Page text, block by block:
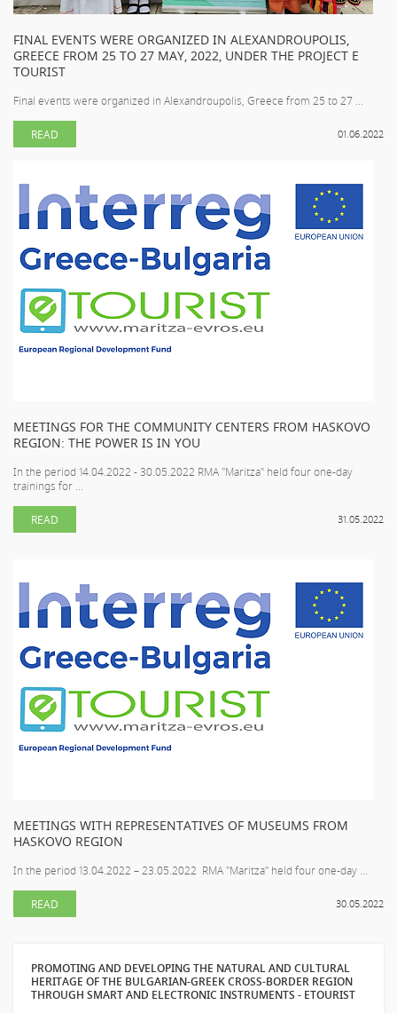
FINAL EVENTS WERE ORGANIZED IN ALEXANDROUPOLIS,
GREECE FROM 25 TO 27 MAY, 2022, UNDER THE PROJECT E
TOURIST
Final events were organized in Alexandroupolis, Greece from 25 to 27 ...
01.06.2022
READ
MEETINGS FOR THE COMMUNITY CENTERS FROM HASKOVO
REGION: THE POWER IS IN YOU
In the period 14.04.2022 - 30.05.2022 RMA "Maritza" held four one-day
trainings for ...
31.05.2022
READ
MEETINGS WITH REPRESENTATIVES OF MUSEUMS FROM
HASKOVO REGION
In the period 13.04.2022 – 23.05.2022 RMA "Maritza" held four one-day ...
30.05.2022
READ
PROMOTING AND DEVELOPING THE NATURAL AND CULTURAL
HERITAGE OF THE BULGARIAN-GREEK CROSS-BORDER REGION
THROUGH SMART AND ELECTRONIC INSTRUMENTS - ETOURIST